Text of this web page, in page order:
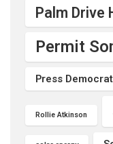
Palm Drive
Permit
Press Democrat
Rollie Atkinson